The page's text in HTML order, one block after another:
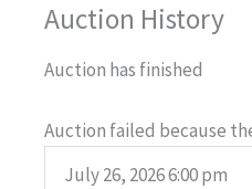
Auction History
Auction has finished
Auction failed because
July 26, 2026 6:00 pm